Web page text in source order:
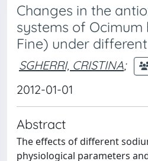
Changes in the
systems of Ocimum
Fine) under
SGHERRI, CRISTINA;
2012-01-01
Abstract
The effects of different
physiological parameters